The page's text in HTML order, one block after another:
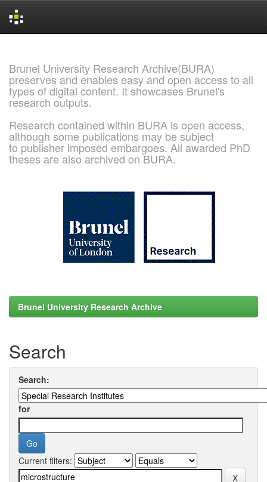
Brunel University Research Archive(BURA)
preserves and enables easy and open access to all
types of digital content. It showcases Brunel's
research outputs.
Research contained within BURA is open access,
although some publications may be subject
to publisher imposed embargoes. All awarded PhD
theses are also archived on BURA.
Brunel University Research Archive
Search
Search:
for
Current filters: